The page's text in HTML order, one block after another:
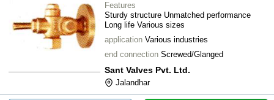
Features
Sturdy structure Unmatched performance
Long life Various sizes
application Various industries
end connection Screwed/Glanged
Sant Valves Pvt. Ltd.
Jalandhar